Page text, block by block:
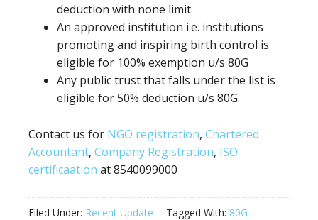
deduction with none limit.
An approved institution i.e. institutions
promotingand inspiring birth control is
eligible for 100% exemption u/s 80G
Any public trustthat falls under the list is
eligible for 50% deduction u/s 80G.
Contact us for NGO registration, Chartered
Accountant, Company Registration, ISO
certificaation at 8540099000
Filed Under: Recent Update Tagged With: 80G